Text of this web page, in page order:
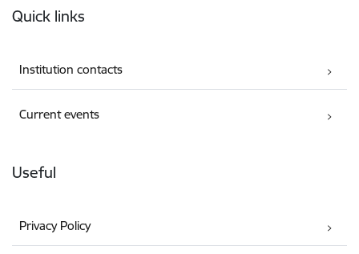
Quick links
Institution contacts
Current events
Useful
Privacy Policy